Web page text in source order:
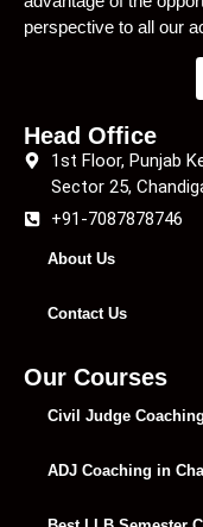
perspective to all our
Head Office
1st Floor, Punjab
Sector 25,
+91-7087878746
About Us
Contact Us
Our Courses
Civil Judge
ADJ Coaching in